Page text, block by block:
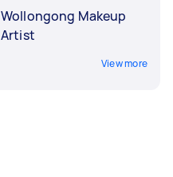
Wollongong Makeup
Artist
View more